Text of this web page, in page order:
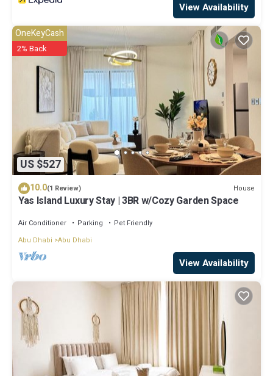
View Availability
US $527
OneKeyCash
2% Back
10.0(1 Review) House
Yas Island Luxury Stay | 3BR w/Cozy Garden Space
Air Conditioner Parking
Pet Friendly
Abu Dhabi Abu Dhabi
View Availability